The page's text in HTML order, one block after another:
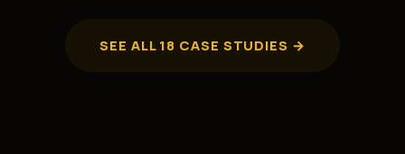
SEE ALL 18 CASE STUDIES →